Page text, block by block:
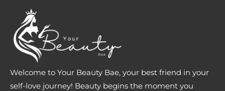
Welcome to Your Beauty Bae, your best friend in your
self-love journey! Beauty begins the moment you